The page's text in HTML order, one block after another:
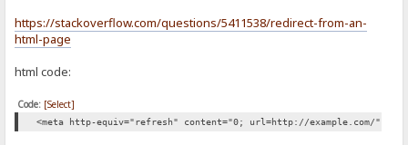
https://stackoverflow.com/questions/5411538/redirect-from-an-
html-page
html code:
Code: [Select]
<meta http-equiv="refresh" content="0; url=http://example.com/" />